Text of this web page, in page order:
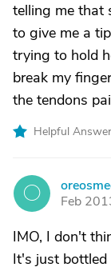
telling me that
to give me a
trying to hold
break my
the tendons
Helpful
O
Feb
IMO, I don't
It's just